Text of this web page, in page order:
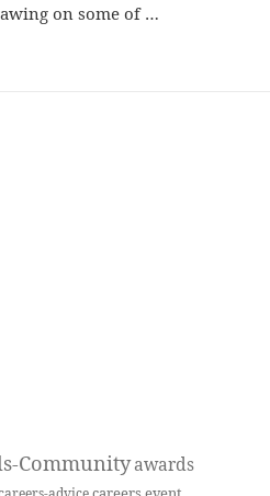
on some of …
the Careers and
Communityawards